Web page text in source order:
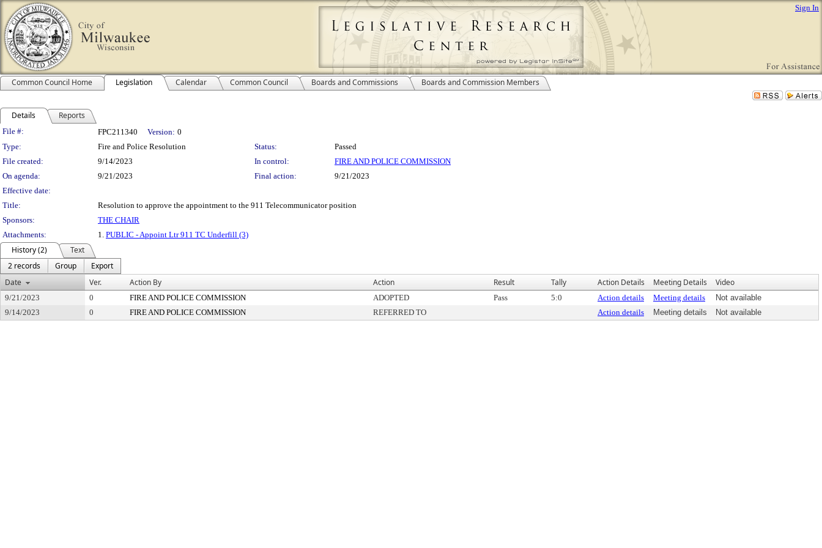
Sign In
Common Council Home Legislation Calendar Common Council Boards and Commissions Boards and Commission Members
Details Reports
Legislation Details
File #: FPC211340 Version: 0
Type:
Fire and Police Resolution Status:
Passed
File created:
9/14/2023 In control:
FIRE AND POLICE COMMISSION
On agenda:
9/21/2023 Final action:
9/21/2023
Effective date:
Title:
Resolution to approve the appointment to the 911 Telecommunicator position
Sponsors:
THE CHAIR
Attachments:
1. PUBLIC - Appoint Ltr 911 TC Underfill (3)
History (2)
Text
2 records
Group
Export
Date
Ver. Action By Action Result Tally Action Details Meeting Details Video
9/21/2023 0 FIRE AND POLICE COMMISSION ADOPTED Pass 5:0 Action details Meeting details
Not available
9/14/2023
0 FIRE AND POLICE COMMISSION REFERRED TO Action details Meeting details Not available